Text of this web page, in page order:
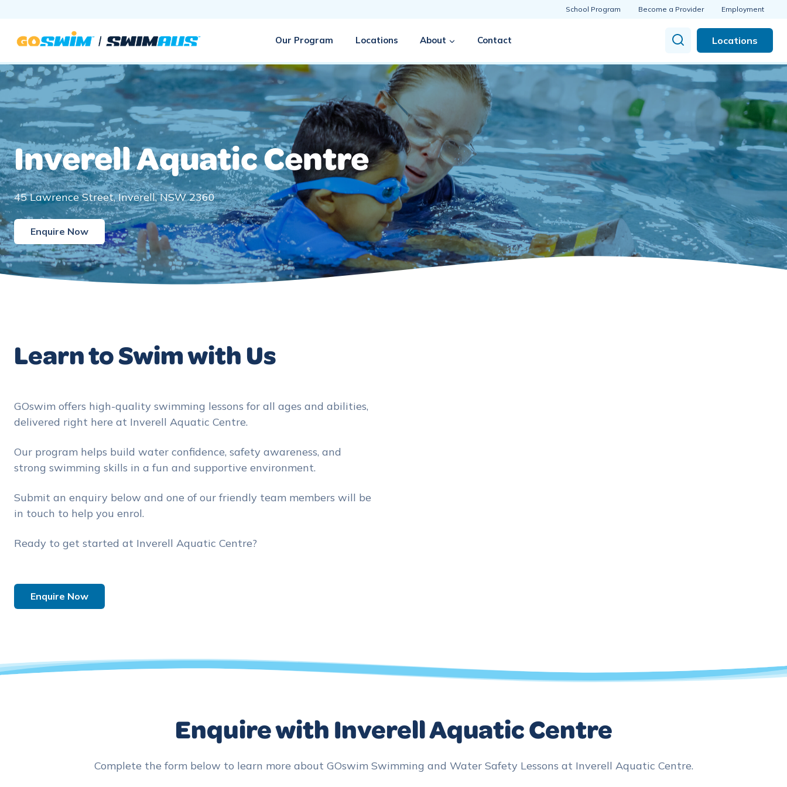
content
School Program Become a Provider Employment
Our Program Locations About Contact Locations
Inverell Aquatic Centre
45 Lawrence Street, Inverell, NSW 2360
Enquire Now
Learn to Swim with Us
GOswim offers high-quality swimming lessons for all ages and abilities,
delivered right here at Inverell Aquatic Centre.
Our program helps build water confidence, safety awareness, and
strong swimming skills in a fun and supportive environment.
Submit an enquiry below and one of our friendly team members will be
in touch to help you enrol.
Ready to get started at Inverell Aquatic Centre?
Enquire Now
Enquire with Inverell Aquatic Centre
Complete the form below to learn more about GOswim Swimming and Water Safety Lessons at Inverell Aquatic Centre.